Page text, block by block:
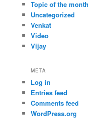
Topic of the month
Uncategorized
Venkat
Video
Vijay
META
Log in
Entries feed
Comments feed
WordPress.org